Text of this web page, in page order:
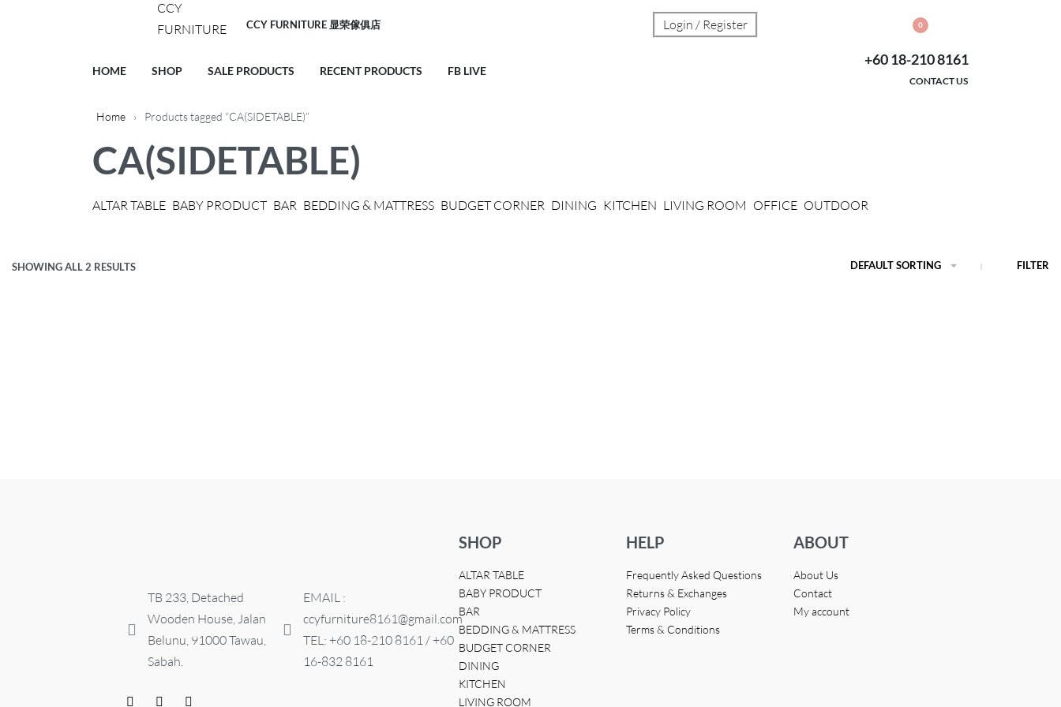
CCY FURNITURE 显荣傢俱店 0
Login / Register
HOME SHOP SALE PRODUCTS RECENT PRODUCTS FB LIVE
+60 18-210 8161
CONTACT US
Home › Products tagged “CA(SIDETABLE)”
CA(SIDETABLE)
ALTAR TABLE BABY PRODUCT BAR BEDDING & MATTRESS BUDGET CORNER DINING KITCHEN LIVING ROOM OFFICE OUTDOOR
SHOWING ALL 2 RESULTS FILTER
DEFAULT SORTING
TB 233, Detached
Wooden House, Jalan
Belunu, 91000 Tawau,
Sabah.
EMAIL :
ccyfurniture8161@gmail.com
TEL: +60 18-210 8161 / +60
16-832 8161
SHOP
ALTAR TABLE
BABY PRODUCT
BAR
BEDDING & MATTRESS
BUDGET CORNER
DINING
KITCHEN
LIVING ROOM
HELP
Frequently Asked Questions
Returns & Exchanges
Privacy Policy
Terms & Conditions
ABOUT
About Us
Contact
My account